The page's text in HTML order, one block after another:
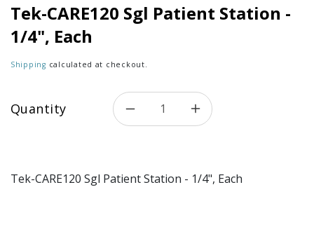
Tek-CARE120 Sgl Patient Station -
1/4", Each
Shipping calculated at checkout.
Quantity Decrease quantity for Tek-
Increase quantity
Tek-CARE120 Sgl Patient Station - 1/4", Each